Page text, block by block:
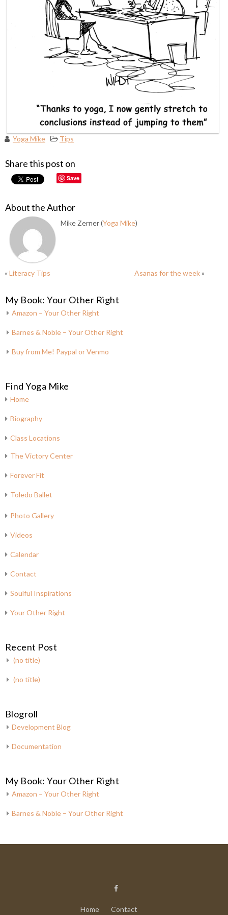
Yoga Mike Tips
Share this post on
Save
About the Author
Mike Zerner (Yoga Mike)
«Literacy Tips Asanas for the week»
My Book: Your Other Right
Amazon – Your Other Right
Barnes & Noble – Your Other Right
Buy from Me! Paypal or Venmo
Find Yoga Mike
Home
Biography
Class Locations
The Victory Center
Forever Fit
Toledo Ballet
Photo Gallery
Videos
Calendar
Contact
Soulful Inspirations
Your Other Right
Recent Post
(no title)
(no title)
Blogroll
Development Blog
Documentation
My Book: Your Other Right
Amazon – Your Other Right
Barnes & Noble – Your Other Right
Home Contact